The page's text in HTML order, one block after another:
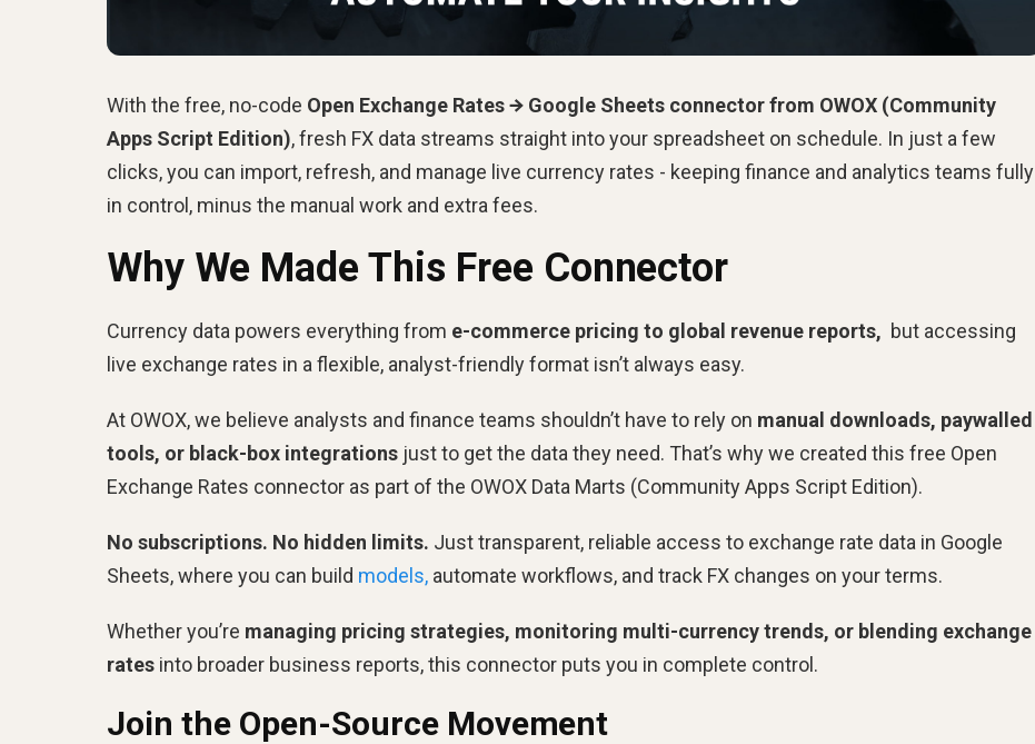
With the free, no-code Open Exchange Rates → Google Sheets connector from OWOX (Community
Apps Script Edition), fresh FX data streams straight into your spreadsheet on schedule. In just a few
clicks, you can import, refresh, and manage live currency rates - keeping finance and analytics teams fully
in control, minus the manual work and extra fees.
Why We Made This Free Connector
Currency data powers everything from e-commerce pricing to global revenue reports, but accessing
live exchange rates in a flexible, analyst-friendly format isn’t always easy.
At OWOX, we believe analysts and finance teams shouldn’t have to rely on manual downloads, paywalled
tools, or black-box integrations just to get the data they need. That’s why we created this free Open
Exchange Rates connector as part of the OWOX Data Marts (Community Apps Script Edition).
No subscriptions. No hidden limits. Just transparent, reliable access to exchange rate data in Google
Sheets, where you can build models, automate workflows, and track FX changes on your terms.
Whether you’re managing pricing strategies, monitoring multi-currency trends, or blending exchange
rates into broader business reports, this connector puts you in complete control.
Join the Open-Source Movement